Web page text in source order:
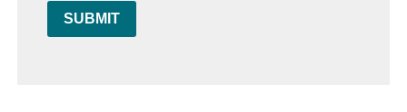
SUBMIT